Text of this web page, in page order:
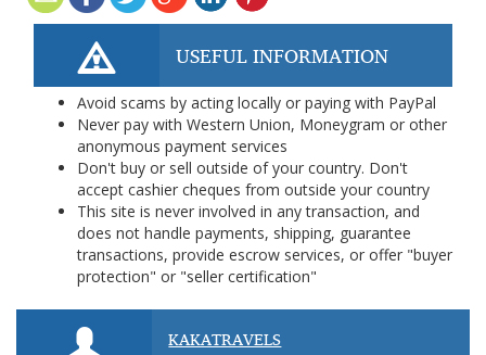
USEFUL INFORMATION
Avoid scams by acting locally or paying with PayPal
Never pay with Western Union, Moneygram or other
anonymous payment services
Don't buy or sell outside of your country. Don't
accept cashier cheques from outside your country
This site is never involved in any transaction, and
does not handle payments, shipping, guarantee
transactions, provide escrow services, or offer "buyer
protection" or "seller certification"
KAKATRAVELS